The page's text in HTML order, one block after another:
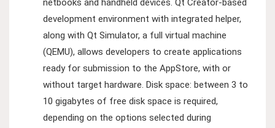
netbooks and handheld devices. Qt Creator-based
development environment with integrated helper,
along with Qt Simulator, a full virtual machine
(QEMU), allows developers to create applications
ready for submission to the AppStore, with or
without target hardware. Disk space: between 3 to
10 gigabytes of free disk space is required,
depending on the options selected during